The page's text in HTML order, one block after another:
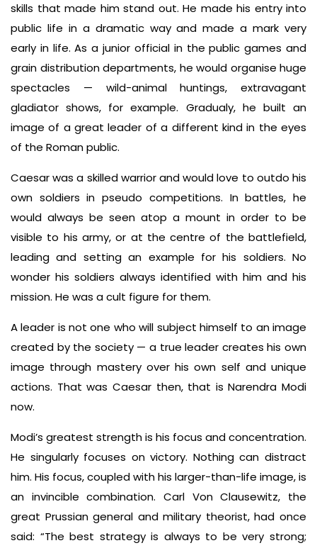
skills that made him stand out. He made his entry into
public life in a dramatic way and made a mark very
early in life. As a junior official in the public games and
grain distribution departments, he would organise huge
spectacles — wild-animal huntings, extravagant
gladiator shows, for example. Gradualy, he built an
image of a great leader of a different kind in the eyes
of the Roman public.
Caesar was a skilled warrior and would love to outdo his
own soldiers in pseudo competitions. In battles, he
would always be seen atop a mount in order to be
visible to his army, or at the centre of the battlefield,
leading and setting an example for his soldiers. No
wonder his soldiers always identified with him and his
mission. He was a cult figure for them.
A leader is not one who will subject himself to an image
created by the society — a true leader creates his own
image through mastery over his own self and unique
actions. That was Caesar then, that is Narendra Modi
now.
Modi’s greatest strength is his focus and concentration.
He singularly focuses on victory. Nothing can distract
him. His focus, coupled with his larger-than-life image, is
an invincible combination. Carl Von Clausewitz, the
great Prussian general and military theorist, had once
said: “The best strategy is always to be very strong;